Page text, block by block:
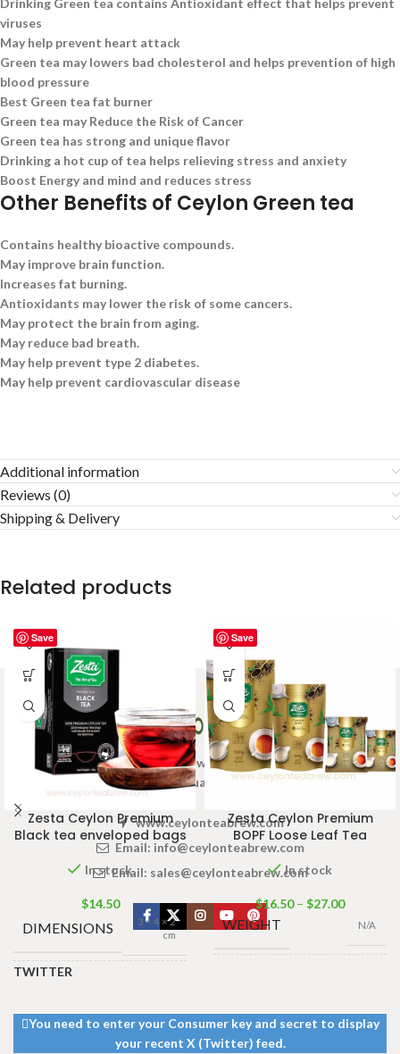
Drinking Green tea contains Antioxidant effect that helps prevent
viruses
May help prevent heart attack
Green tea may lowers bad cholesterol and helps prevention of high
blood pressure
Best Green tea fat burner
Green tea may Reduce the Risk of Cancer
Green tea has strong and unique flavor
Drinking a hot cup of tea helps relieving stress and anxiety
Boost Energy and mind and reduces stress
Other Benefits of Ceylon Green tea
Contains healthy bioactive compounds.
May improve brain function.
Increases fat burning.
Antioxidants may lower the risk of some cancers.
May protect the brain from aging.
May reduce bad breath.
May help prevent type 2 diabetes.
May help prevent cardiovascular disease
Additional information
Reviews (0)
Shipping & Delivery
Related products
Save
Zesta Ceylon Premium
Black tea enveloped bags
In stock
$14.50
DIMENSIONS
3 × 4 × 2
cm
SIZES
Bags 50g
Save
Zesta Ceylon Premium
BOPF Loose Leaf Tea
In stock
$16.50 – $27.00
WEIGHT N/A
PACKET
SIZES
190g Tea Pack ,
95g Tea Pack
Welcome to Ceylon Tea Brew online Tea store.We aim to
provide high quality Tea Brand.
www.ceylonteabrew.com
Email: info@ceylonteabrew.com
Email: sales@ceylonteabrew.com
TWITTER
You need to enter your Consumer key and secret to display
your recent X (Twitter) feed.